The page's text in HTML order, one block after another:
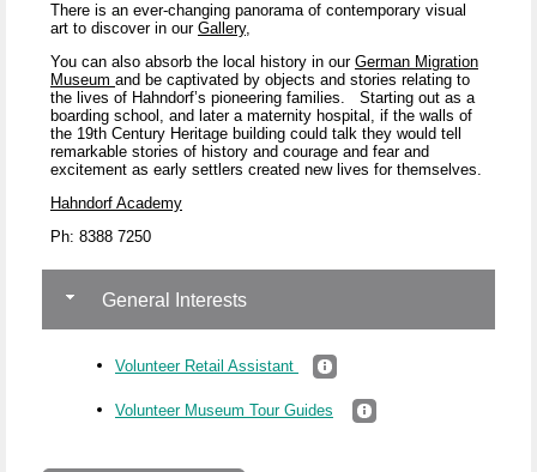
There is an ever-changing panorama of contemporary visual
art to discover in our Gallery,
You can also absorb the local history in our German Migration
Museum and be captivated by objects and stories relating to
the lives of Hahndorf’s pioneering families. Starting out as a
boarding school, and later a maternity hospital, if the walls of
the 19th Century Heritage building could talk they would tell
remarkable stories of history and courage and fear and
excitement as early settlers created new lives for themselves.
Hahndorf Academy
Ph: 8388 7250
General Interests
Volunteer Retail Assistant
Volunteer Museum Tour Guides